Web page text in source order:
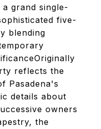
grand single-
five-
blending
reflects the
Pasadena's
details about
owners
the